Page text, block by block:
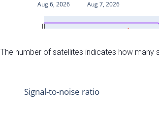
The number of satellites indicates how